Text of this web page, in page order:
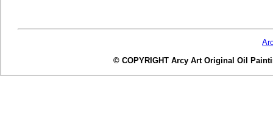
© COPYRIGHT Arcy Art Original Oil